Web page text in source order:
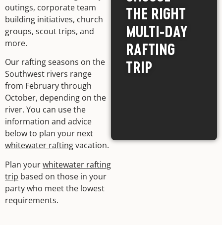
outings, corporate team
building initiatives, church
groups, scout trips, and
more.
Our rafting seasons on the
Southwest rivers range
from February through
October, depending on the
river. You can use the
information and advice
below to plan your next
whitewater raftingvacation.
Plan yourwhitewater rafting
trip based on those in your
party who meet the lowest
requirements.
THE RIGHT
MULTI-DAY
RAFTING
TRIP